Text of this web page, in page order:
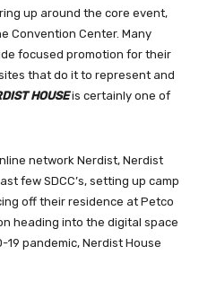
up around the core event,
Convention Center. Many
focused promotion for their
that do it to represent and
HOUSEis certainly one of
network Nerdist, Nerdist
few SDCC’s, setting up camp
off their residence at Petco
heading into the digital space
19 pandemic, Nerdist House